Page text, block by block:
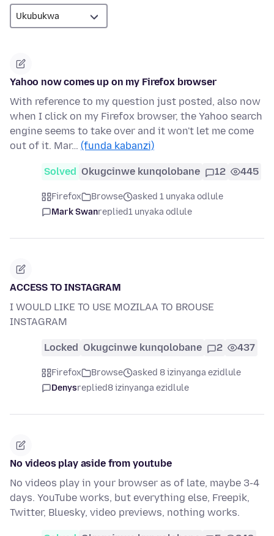
Yahoo now comes up on my Firefox browser
With reference to my question just posted, also now
when I click on my Firefox browser, the Yahoo search
engine seems to take over and it won't let me come
out of it. Mar… (funda kabanzi)
Solved Okugcinwe kunqolobane 12 445
Firefox Browse
asked 1 unyaka odlule
Mark Swanreplied1 unyaka odlule
ACCESS TO INSTAGRAM
I WOULD LIKE TO USE MOZILAA TO BROUSE
INSTAGRAM
Locked Okugcinwe kunqolobane 2 437
Firefox Browse
asked 8 izinyanga ezidlule
Denysreplied8 izinyanga ezidlule
No videos play aside from youtube
No videos play in your browser as of late, maybe 3-4
days. YouTube works, but everything else, Freepik,
Twitter, Bluesky, video previews, nothing works.